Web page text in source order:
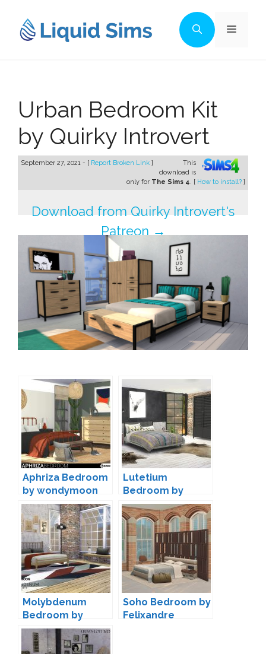
content
Menu
Urban Bedroom Kit
by Quirky Introvert
September 27, 2021 - [ Report Broken Link ]
This
download is
only for The Sims 4. [ How to install? ]
Download from Quirky Introvert's
Patreon →
Aphriza Bedroom
by wondymoon
Lutetium
Bedroom by
wondymoon
Molybdenum
Bedroom by
Wondymoon
Soho Bedroom by
Felixandre